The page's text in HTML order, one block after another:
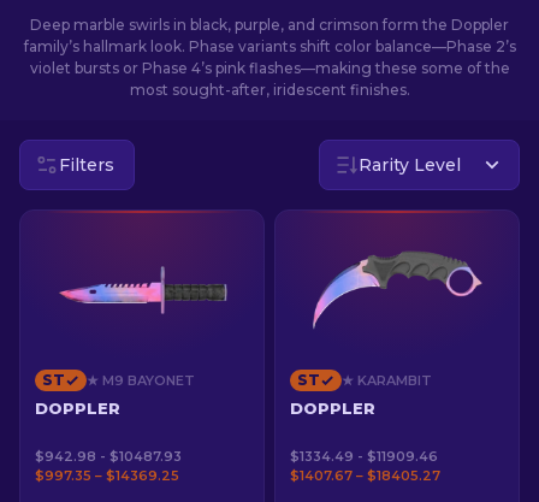
Cases
Other
EN
Deep marble swirls in black, purple, and crimson form the Doppler
family’s hallmark look. Phase variants shift color balance—Phase 2’s
violet bursts or Phase 4’s pink flashes—making these some of the
most sought-after, iridescent finishes.
Filters Rarity Level
ST ★ M9 BAYONET
DOPPLER
$942.98 - $10487.93
$997.35 – $14369.25
ST ★ KARAMBIT
DOPPLER
$1334.49 - $11909.46
$1407.67 – $18405.27